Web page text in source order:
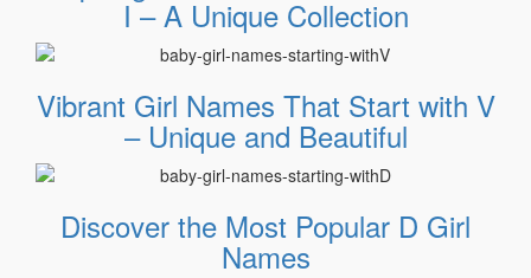
I – A Unique Collection
Vibrant Girl Names That Start with V
– Unique and Beautiful
Discover the Most Popular D Girl
Names